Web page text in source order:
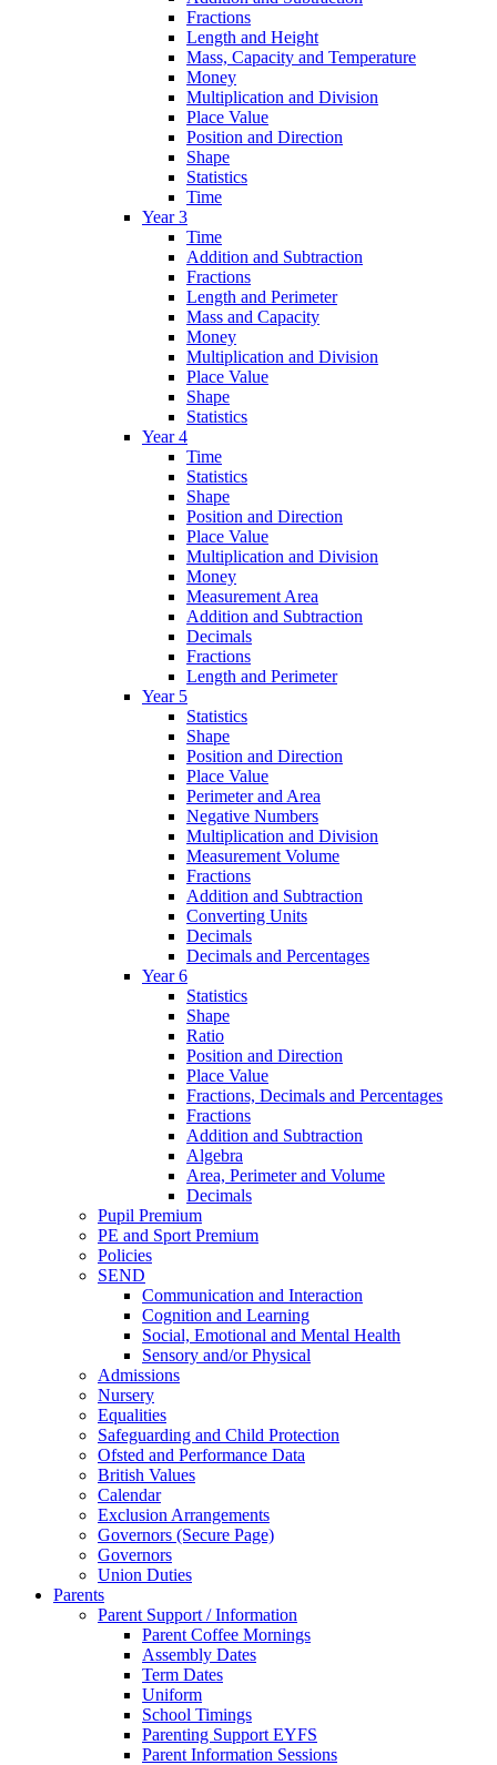
Fractions
Length and Height
Mass, Capacity and Temperature
Money
Multiplication and Division
Place Value
Position and Direction
Shape
Statistics
Time
Year 3
Time
Addition and Subtraction
Fractions
Length and Perimeter
Mass and Capacity
Money
Multiplication and Division
Place Value
Shape
Statistics
Year 4
Time
Statistics
Shape
Position and Direction
Place Value
Multiplication and Division
Money
Measurement Area
Addition and Subtraction
Decimals
Fractions
Length and Perimeter
Year 5
Statistics
Shape
Position and Direction
Place Value
Perimeter and Area
Negative Numbers
Multiplication and Division
Measurement Volume
Fractions
Addition and Subtraction
Converting Units
Decimals
Decimals and Percentages
Year 6
Statistics
Shape
Ratio
Position and Direction
Place Value
Fractions, Decimals and Percentages
Fractions
Addition and Subtraction
Algebra
Area, Perimeter and Volume
Decimals
Pupil Premium
PE and Sport Premium
Policies
SEND
Communication and Interaction
Cognition and Learning
Social, Emotional and Mental Health
Sensory and/or Physical
Admissions
Nursery
Equalities
Safeguarding and Child Protection
Ofsted and Performance Data
British Values
Calendar
Exclusion Arrangements
Governors (Secure Page)
Governors
Union Duties
Parents
Parent Support / Information
Parent Coffee Mornings
Assembly Dates
Term Dates
Uniform
School Timings
Parenting Support EYFS
Parent Information Sessions